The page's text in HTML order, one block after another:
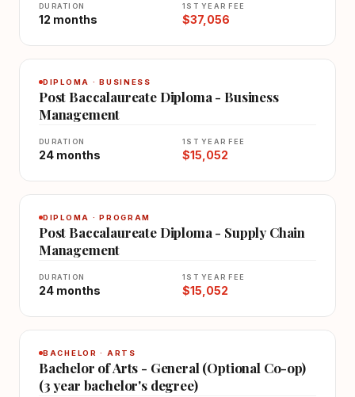
DURATION
12 months
1ST YEAR FEE
$37,056
DIPLOMA · BUSINESS
Post Baccalaureate Diploma - Business
Management
DURATION
24 months
1ST YEAR FEE
$15,052
DIPLOMA · PROGRAM
Post Baccalaureate Diploma - Supply Chain
Management
DURATION
24 months
1ST YEAR FEE
$15,052
BACHELOR · ARTS
Bachelor of Arts - General (Optional Co-op)
(3 year bachelor's degree)